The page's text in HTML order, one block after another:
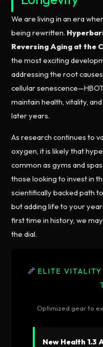
We are living in an era
being rewritten.
Reversing Aging at the
the most exciting
addressing the root
cellular
maintain health, vitality,
later years.
As research continues to
oxygen, it is likely that
common as gyms and
those looking to invest in
scientifically backed path
but adding life to your
first time in history, we
the dial.
ELITE
Optimized gear to
New Health 1.3